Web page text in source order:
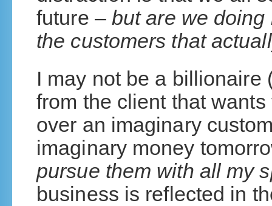
future – but are we
the customers that
I may not be a billionaire
from the client that
over an imaginary
imaginary money
pursue them with all my
business is reflected in